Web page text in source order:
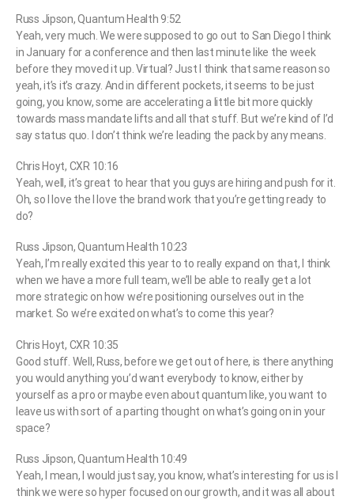
Russ Jipson, Quantum Health 9:52
Yeah, very much. We were supposed to go out to San Diego I think
in January for a conference and then last minute like the week
before they moved it up. Virtual? Just I think that same reason so
yeah, it’s it’s crazy. And in different pockets, it seems to be just
going, you know, some are accelerating a little bit more quickly
towards mass mandate lifts and all that stuff. But we’re kind of I’d
say status quo. I don’t think we’re leading the pack by any means.
Chris Hoyt, CXR 10:16
Yeah, well, it’s great to hear that you guys are hiring and push for it.
Oh, so I love the I love the brand work that you’re getting ready to
do?
Russ Jipson, Quantum Health 10:23
Yeah, I’m really excited this year to to really expand on that, I think
when we have a more full team, we’ll be able to really get a lot
more strategic on how we’re positioning ourselves out in the
market. So we’re excited on what’s to come this year?
Chris Hoyt, CXR 10:35
Good stuff. Well, Russ, before we get out of here, is there anything
you would anything you’d want everybody to know, either by
yourself as a pro or maybe even about quantum like, you want to
leave us with sort of a parting thought on what’s going on in your
space?
Russ Jipson, Quantum Health 10:49
Yeah, I mean, I would just say, you know, what’s interesting for us is I
think we were so hyper focused on our growth, and it was all about